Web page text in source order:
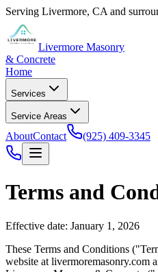
Serving Livermore, CA and
Livermore Masonry
& Concrete
Home
Services
Service Areas
AboutContact (925) 409-3345
Terms and
Effective date: January 1, 2026
These Terms and Conditions
website at livermoremasonry.com